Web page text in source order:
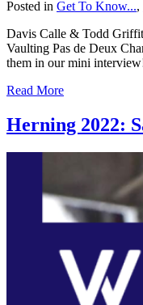
Posted in Get To Know...,
Davis Calle & Todd
Vaulting Pas de Deux
them in our mini
Read More
Herning 2022: